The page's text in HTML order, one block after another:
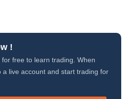
!
free to learn trading. When
a live account and start trading for